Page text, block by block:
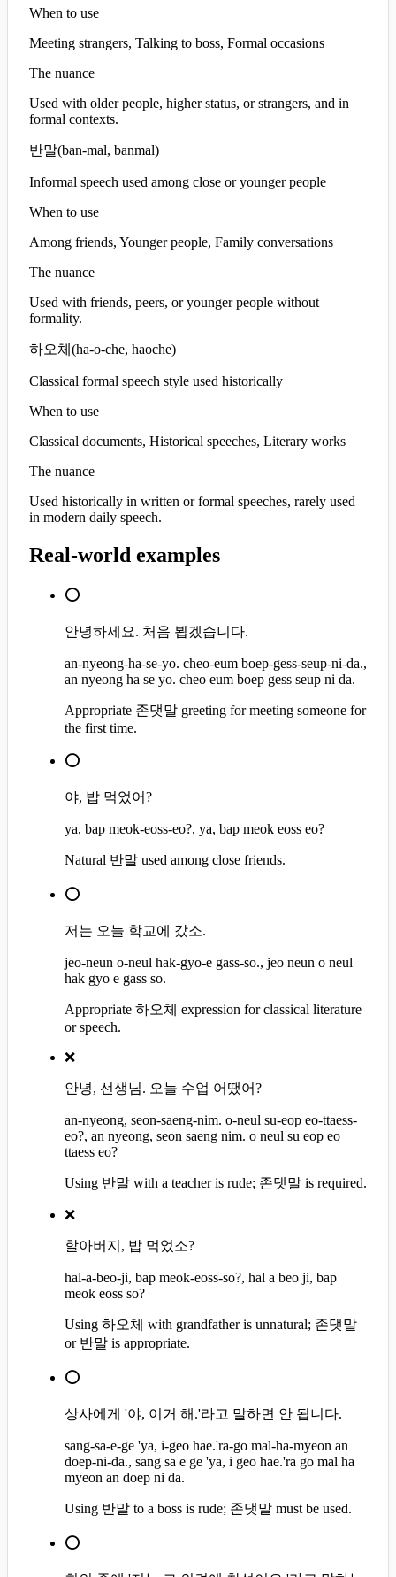
When to use
Meeting strangers, Talking to boss, Formal occasions
The nuance
Used with older people, higher status, or strangers, and in
formal contexts.
반말(ban-mal, banmal)
Informal speech used among close or younger people
When to use
Among friends, Younger people, Family conversations
The nuance
Used with friends, peers, or younger people without
formality.
하오체 (ha-o-che, haoche)
Classical formal speech style used historically
When to use
Classical documents, Historical speeches, Literary works
The nuance
Used historically in written or formal speeches, rarely used
in modern daily speech.
Real-world examples
⭕
안녕하세요. 처음 뵙겠습니다.
an-nyeong-ha-se-yo. cheo-eum boep-gess-seup-ni-da.,
an nyeong ha se yo. cheo eum boep gess seup ni da.
Appropriate 존댓말 greeting for meeting someone for
the first time.
⭕
야, 밥 먹었어?
ya, bap meok-eoss-eo?, ya, bap meok eoss eo?
Natural 반말 used among close friends.
⭕
저는 오늘 학교에 갔소.
jeo-neun o-neul hak-gyo-e gass-so., jeo neun o neul
hak gyo e gass so.
Appropriate 하오체 expression for classical literature
or speech.
❌
안녕, 선생님. 오늘 수업 어땠어?
an-nyeong, seon-saeng-nim. o-neul su-eop eo-ttaess-
eo?, an nyeong, seon saeng nim. o neul su eop eo
ttaess eo?
Using 반말 with a teacher is rude; 존댓말 is required.
❌
할아버지, 밥 먹었소?
hal-a-beo-ji, bap meok-eoss-so?, hal a beo ji, bap
meok eoss so?
Using 하오체 with grandfather is unnatural; 존댓말
or 반말 is appropriate.
⭕
상사에게 '야, 이거 해.'라고 말하면 안 됩니다.
sang-sa-e-ge 'ya, i-geo hae.'ra-go mal-ha-myeon an
doep-ni-da., sang sa e ge 'ya, i geo hae.'ra go mal ha
myeon an doep ni da.
Using 반말 to a boss is rude; 존댓말 must be used.
⭕